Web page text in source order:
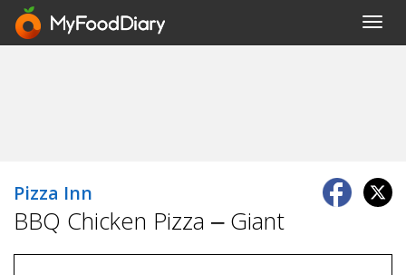
Pizza Inn
BBQ Chicken Pizza – Giant